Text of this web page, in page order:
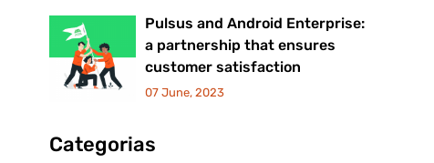
Pulsus and Android Enterprise:
a partnership that ensures
customer satisfaction
07 June, 2023
Categorias